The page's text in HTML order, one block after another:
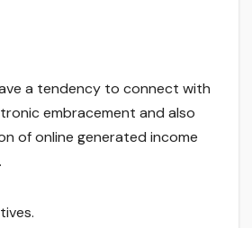
a tendency to connect with
embracement and also
of online generated income